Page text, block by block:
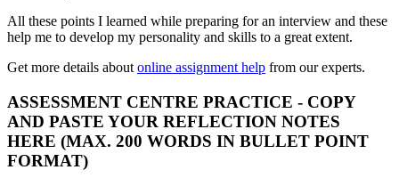
All these points I learned while preparing for an interview and these
help me to develop my personality and skills to a great extent.
Get more details about online assignment help from our experts.
ASSESSMENT CENTRE PRACTICE - COPY
AND PASTE YOUR REFLECTION NOTES
HERE (MAX. 200 WORDS IN BULLET POINT
FORMAT)